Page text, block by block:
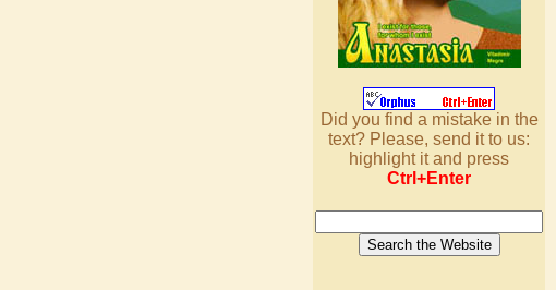
Did you find a mistake in the
text? Please, send it to us:
highlight it and press
Ctrl+Enter